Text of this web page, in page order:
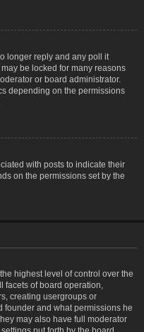
longer reply and any poll it
be locked for many reasons
or board administrator.
depending on the permissions
with posts to indicate their
on the permissions set by the
highest level of control over the
facets of board operation,
creating usergroups or
founder and what permissions he
may also have full moderator